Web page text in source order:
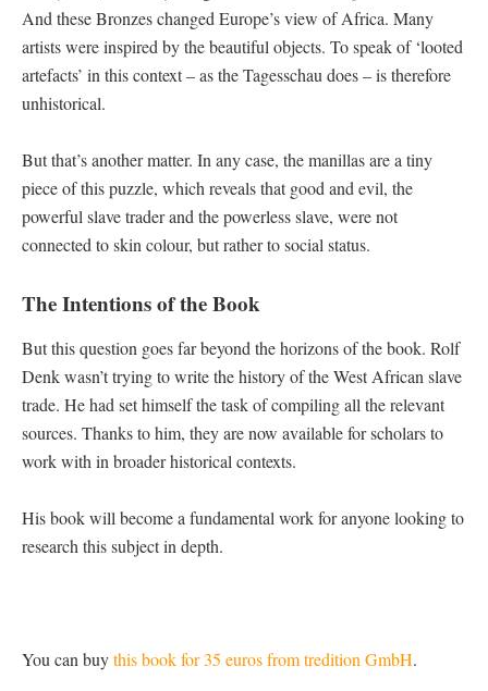
And these Bronzes changed Europe’s view of Africa. Many
artists were inspired by the beautiful objects. To speak of ‘looted
artefacts’ in this context – as the Tagesschau does – is therefore
unhistorical.
But that’s another matter. In any case, the manillas are a tiny
piece of this puzzle, which reveals that good and evil, the
powerful slave trader and the powerless slave, were not
connected to skin colour, but rather to social status.
The Intentions of the Book
But this question goes far beyond the horizons of the book. Rolf
Denk wasn’t trying to write the history of the West African slave
trade. He had set himself the task of compiling all the relevant
sources. Thanks to him, they are now available for scholars to
work with in broader historical contexts.
His book will become a fundamental work for anyone looking to
research this subject in depth.
You can buythis book for 35 euros from tredition GmbH.